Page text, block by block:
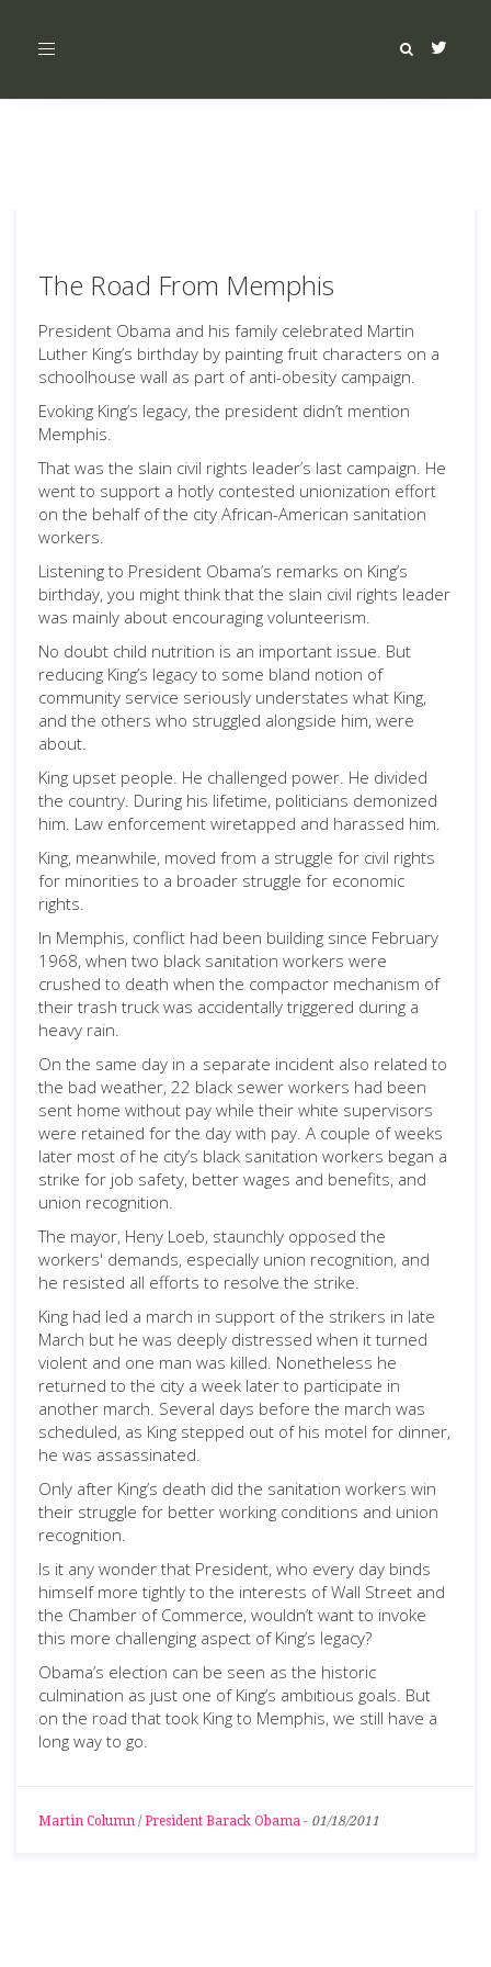
Toggle
The Road From Memphis
President Obama and his family celebrated Martin
Luther King’s birthday by painting fruit characters on a
schoolhouse wall as part of anti-obesity campaign.
Evoking King’s legacy, the president didn’t mention
Memphis.
That was the slain civil rights leader’s last campaign. He
went to support a hotly contested unionization effort
on the behalf of the city African-American sanitation
workers.
Listening to President Obama’s remarks on King’s
birthday, you might think that the slain civil rights leader
was mainly about encouraging volunteerism.
No doubt child nutrition is an important issue. But
reducing King’s legacy to some bland notion of
community service seriously understates what King,
and the others who struggled alongside him, were
about.
King upset people. He challenged power. He divided
the country. During his lifetime, politicians demonized
him. Law enforcement wiretapped and harassed him.
King, meanwhile, moved from a struggle for civil rights
for minorities to a broader struggle for economic
rights.
In Memphis, conflict had been building since February
1968, when two black sanitation workers were
crushed to death when the compactor mechanism of
their trash truck was accidentally triggered during a
heavy rain.
On the same day in a separate incident also related to
the bad weather, 22 black sewer workers had been
sent home without pay while their white supervisors
were retained for the day with pay. A couple of weeks
later most of he city’s black sanitation workers began a
strike for job safety, better wages and benefits, and
union recognition.
The mayor, Heny Loeb, staunchly opposed the
workers' demands, especially union recognition, and
he resisted all efforts to resolve the strike.
King had led a march in support of the strikers in late
March but he was deeply distressed when it turned
violent and one man was killed. Nonetheless he
returned to the city a week later to participate in
another march. Several days before the march was
scheduled, as King stepped out of his motel for dinner,
he was assassinated.
Only after King’s death did the sanitation workers win
their struggle for better working conditions and union
recognition.
Is it any wonder that President, who every day binds
himself more tightly to the interests of Wall Street and
the Chamber of Commerce, wouldn’t want to invoke
this more challenging aspect of King’s legacy?
Obama’s election can be seen as the historic
culmination as just one of King’s ambitious goals. But
on the road that took King to Memphis, we still have a
long way to go.
Martin Column / President Barack Obama - 01/18/2011